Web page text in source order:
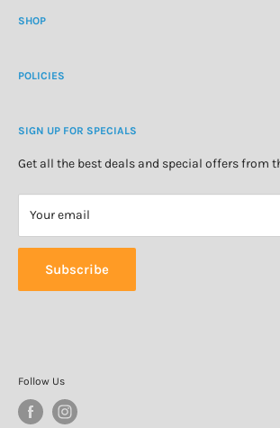
Customer Login
About Us
SHOP
Natural Health
Personal Care
Special Offers
POLICIES
Refund Policy
Privacy Policy
SIGN UP FOR SPECIALS
Get all the best deals and special offers from
Your email
Subscribe
Follow Us